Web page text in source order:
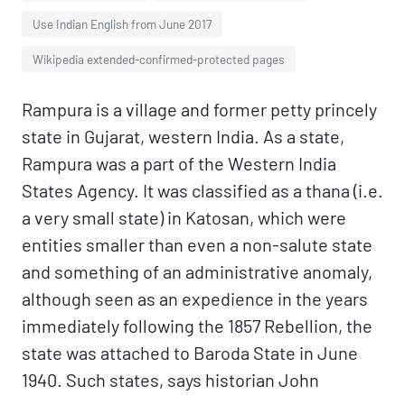
Use Indian English from June 2017
Wikipedia extended-confirmed-protected pages
Rampura is a village and former petty princely
state in Gujarat, western India. As a state,
Rampura was a part of the Western India
States Agency. It was classified as a thana (i.e.
a very small state) in Katosan, which were
entities smaller than even a non-salute state
and something of an administrative anomaly,
although seen as an expedience in the years
immediately following the 1857 Rebellion, the
state was attached to Baroda State in June
1940. Such states, says historian John